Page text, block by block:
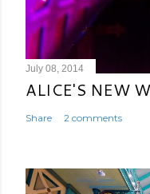
July 08, 2014
ALICE'S NEW
Share 2 comments